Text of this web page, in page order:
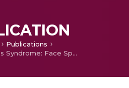
Publications
Smith-Magenis Syndrome: Face Speaks.